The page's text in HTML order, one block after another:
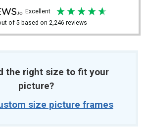
excellent
of 5 based on 2,246 reviews
the right size to fit your
picture?
size picture frames